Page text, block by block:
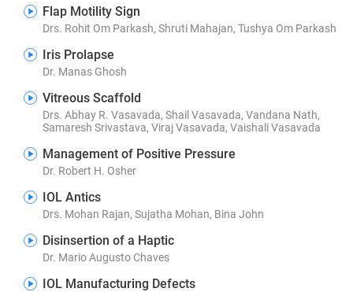
Flap Motility Sign
Drs. Rohit Om Parkash, Shruti Mahajan, Tushya Om Parkash
Iris Prolapse
Dr. Manas Ghosh
Vitreous Scaffold
Drs. Abhay R. Vasavada, Shail Vasavada, Vandana Nath,
Samaresh Srivastava, Viraj Vasavada, Vaishali Vasavada
Management of Positive Pressure
Dr. Robert H. Osher
IOL Antics
Drs. Mohan Rajan, Sujatha Mohan, Bina John
Disinsertion of a Haptic
Dr. Mario Augusto Chaves
IOL Manufacturing Defects